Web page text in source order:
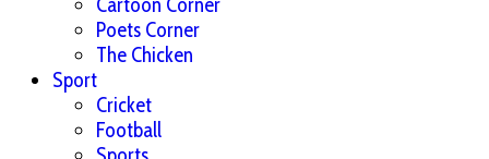
Poets Corner
The Chicken
Sport
Cricket
Football